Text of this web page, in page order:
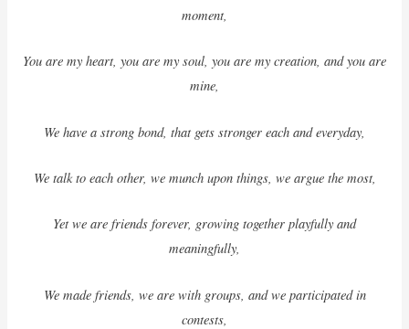
moment,
You are my heart, you are my soul, you are my creation, and you are
mine,
We have a strong bond, that gets stronger each and everyday,
We talk to each other, we munch upon things, we argue the most,
Yet we are friends forever, growing together playfully and
meaningfully,
We made friends, we are with groups, and we participated in
contests,